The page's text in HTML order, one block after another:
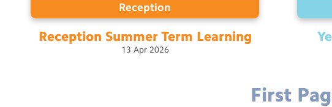
Reception
Reception Summer Term Learning
13 Apr 2026
First